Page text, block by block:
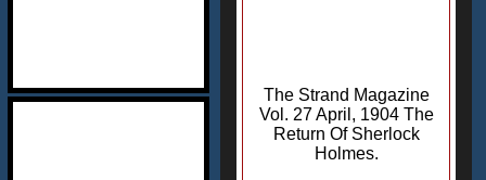
The Strand Magazine
Vol. 27 April, 1904 The
Return Of Sherlock
Holmes.